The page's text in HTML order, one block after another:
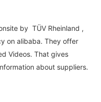
by TÜV Rheinland ,
on alibaba. They offer
Videos. That gives
about suppliers.